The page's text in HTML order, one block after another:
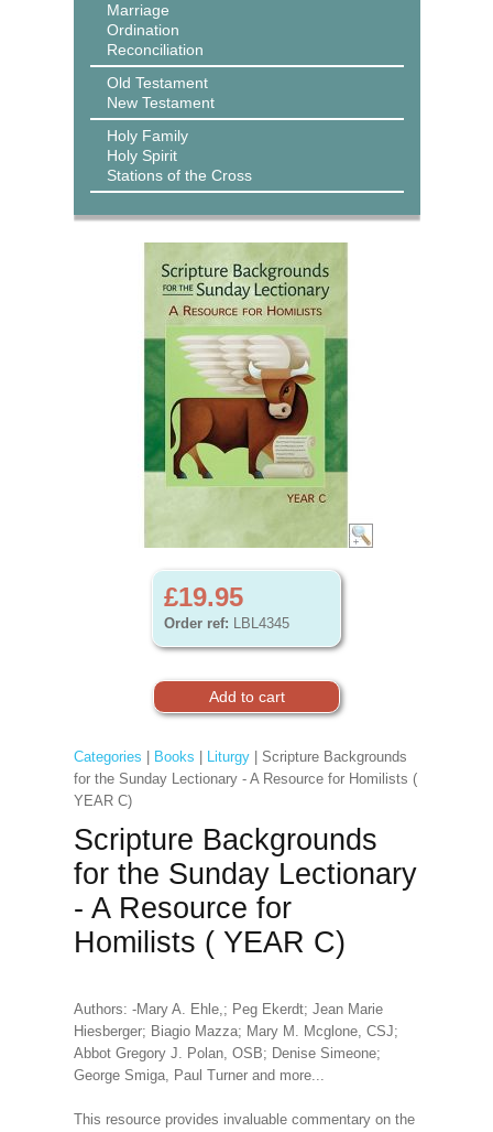
Marriage
Ordination
Reconciliation
Old Testament
New Testament
Holy Family
Holy Spirit
Stations of the Cross
£19.95
Order ref: LBL4345
Categories Books Liturgy| Scripture Backgrounds
for the Sunday Lectionary - A Resource for Homilists (
YEAR C)
Scripture Backgrounds
for the Sunday Lectionary
- A Resource for
Homilists ( YEAR C)
Authors: -Mary A. Ehle,; Peg Ekerdt; Jean Marie
Hiesberger; Biagio Mazza; Mary M. Mcglone, CSJ;
Abbot Gregory J. Polan, OSB; Denise Simeone;
George Smiga, Paul Turner and more...
This resource provides invaluable commentary on the